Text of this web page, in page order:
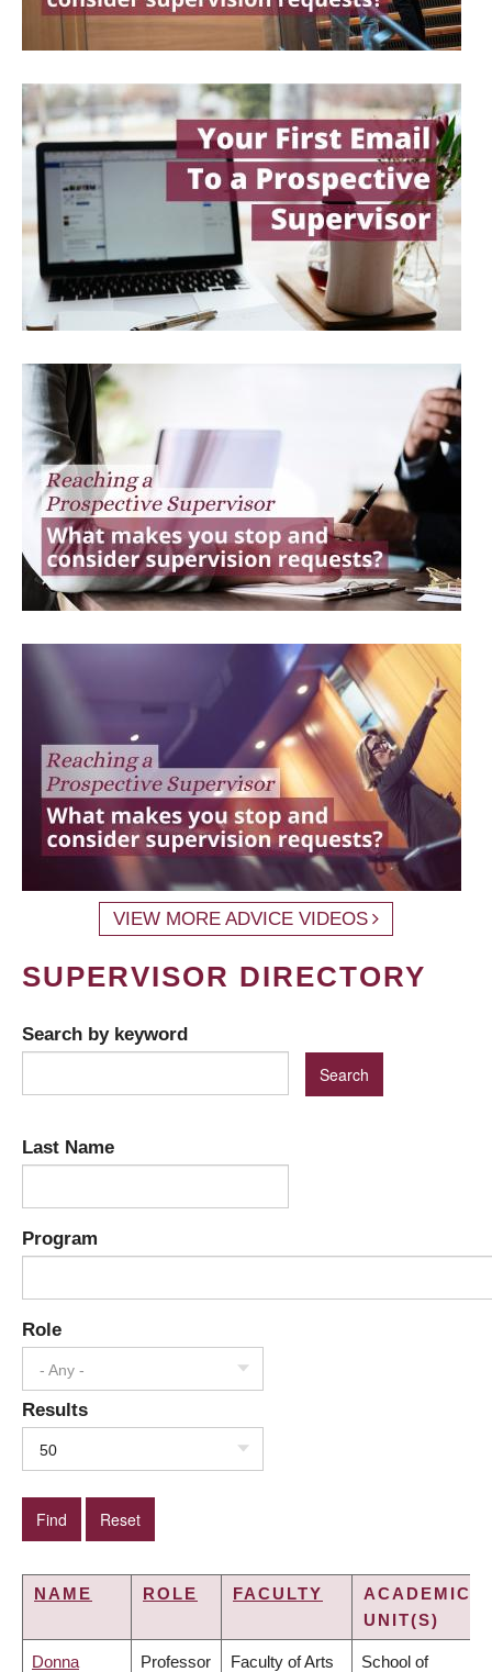
VIEW MORE ADVICE VIDEOS
SUPERVISOR DIRECTORY
Search by keyword
Last Name
Program
Role
- Any -
Results
50
NAME ROLE FACULTY
ACADEMIC
UNIT(S)
Donna Professor Faculty of Arts School of